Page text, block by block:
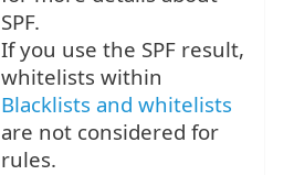
SPF.
If you use the SPF result,
whitelists within
Blacklists and whitelists
are not considered for
rules.